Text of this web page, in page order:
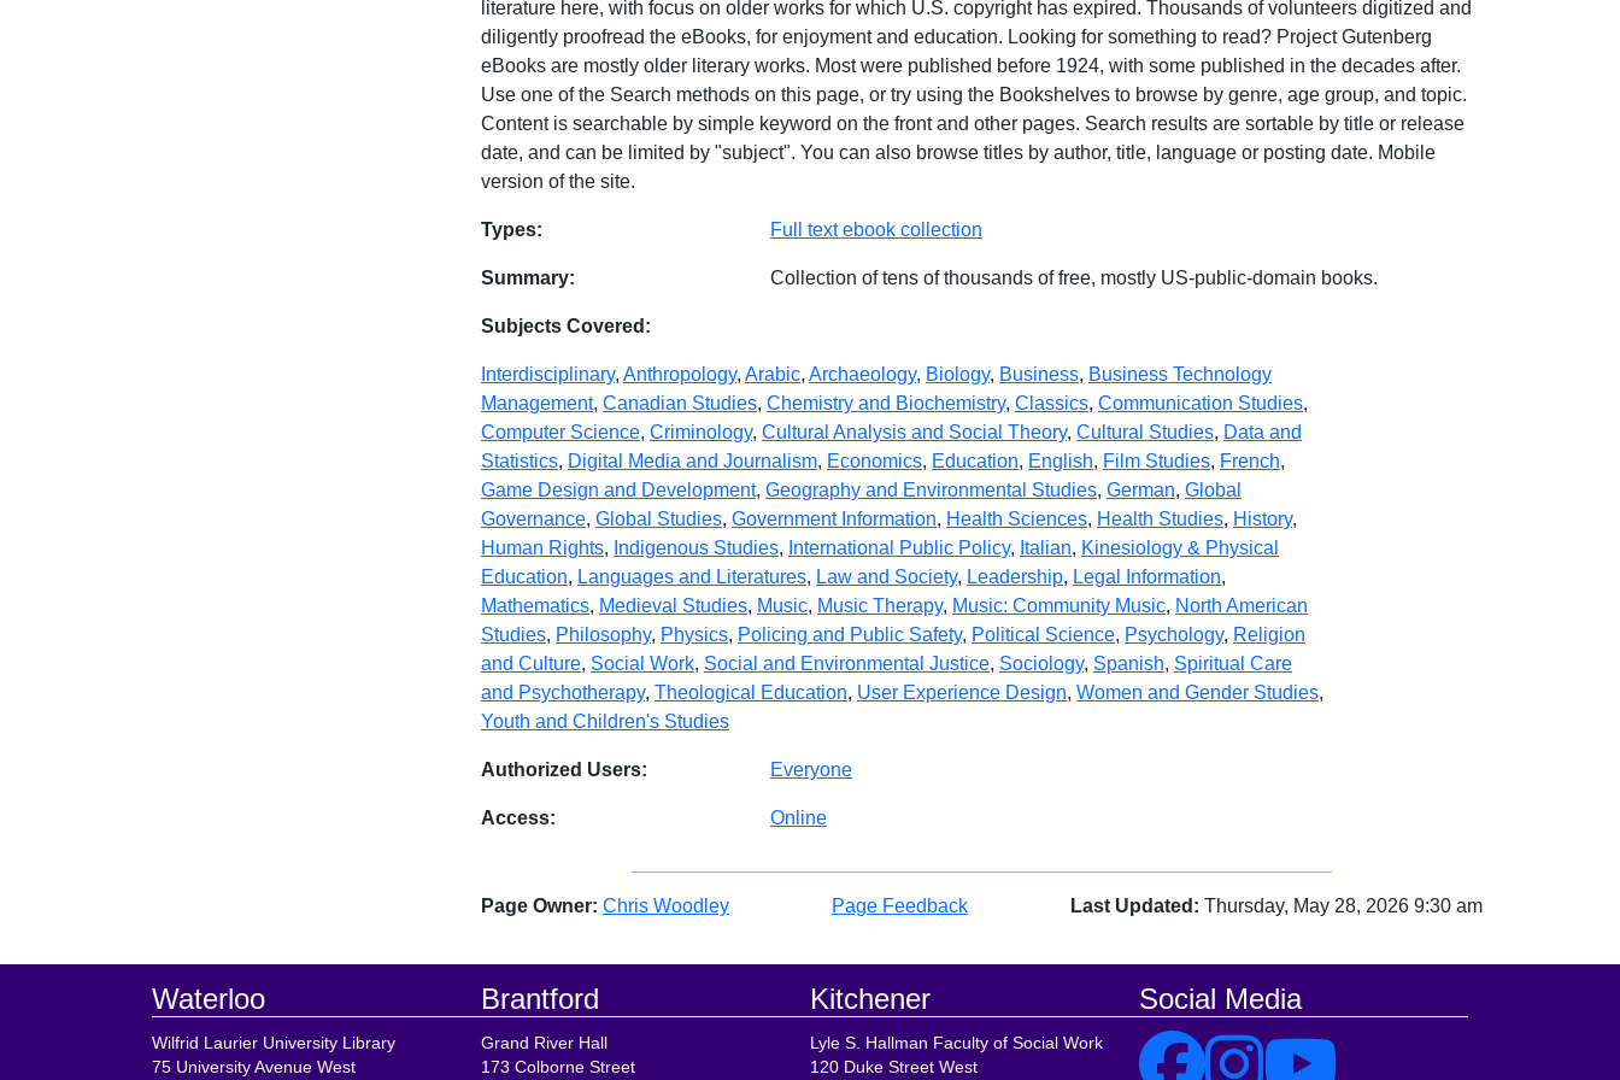
literature here, with focus on older works for which U.S. copyright has expired. Thousands of volunteers digitized and
diligently proofread the eBooks, for enjoyment and education. Looking for something to read? Project Gutenberg
eBooks are mostly older literary works. Most were published before 1924, with some published in the decades after.
Use one of the Search methods on this page, or try using the Bookshelves to browse by genre, age group, and topic.
Content is searchable by simple keyword on the front and other pages. Search results are sortable by title or release
date, and can be limited by "subject". You can also browse titles by author, title, language or posting date. Mobile
version of the site.
Database Details
Types: Full text ebook collection
Summary: Collection of tens of thousands of free, mostly US-public-domain books.
Subjects Covered:
Interdisciplinary, Anthropology, Arabic, Archaeology, Biology, Business, Business Technology
Management, Canadian Studies, Chemistry and Biochemistry, Classics, Communication Studies,
Computer Science, Criminology, Cultural Analysis and Social Theory, Cultural Studies, Data and
Statistics, Digital Media and Journalism, Economics, Education, English, Film Studies, French,
Game Design and Development, Geography and Environmental Studies, German, Global
Governance, Global Studies, Government Information, Health Sciences, Health Studies, History,
Human Rights, Indigenous Studies, International Public Policy, Italian, Kinesiology & Physical
Education, Languages and Literatures, Law and Society, Leadership, Legal Information,
Mathematics, Medieval Studies, Music, Music Therapy, Music: Community Music, North American
Studies, Philosophy, Physics, Policing and Public Safety, Political Science, Psychology, Religion
and Culture, Social Work, Social and Environmental Justice, Sociology, Spanish, Spiritual Care
and Psychotherapy, Theological Education, User Experience Design, Women and Gender Studies,
Youth and Children's Studies
Authorized Users: Everyone
Access: Online
Page Owner: Chris Woodley Page Feedback Last Updated: Thursday, May 28, 2026 9:30 am
Footer
Waterloo
Wilfrid Laurier University Library
75 University Avenue West
Brantford
Grand River Hall
173 Colborne Street
Kitchener
Lyle S. Hallman Faculty of Social Work
120 Duke Street West
Social Media